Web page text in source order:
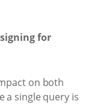
for
on both
a single query is